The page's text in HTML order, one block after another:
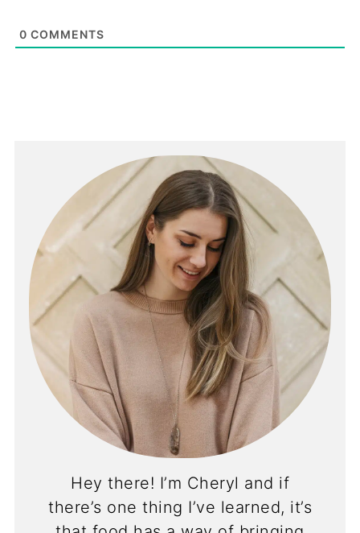
0 COMMENTS
Hey there! I’m Cheryl and if
there’s one thing I’ve learned, it’s